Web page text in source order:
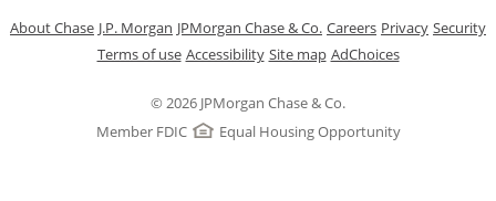
© 2026 JPMorgan Chase & Co.
Member FDIC
Equal Housing Opportunity
About Chase Opens in a new window
J.P. Morgan Opens in a new window
JPMorgan Chase & Co. Opens in a new window
CareersOpens in a new
PrivacyOpens in
Security
Terms of useOpens in a new window
AccessibilityOpens in a new window
Site mapOpens in the same
AdChoicesOpens Overlay